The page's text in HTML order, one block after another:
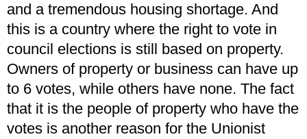
and a tremendous housing shortage. And
this is a country where the right to vote in
council elections is still based on property.
Owners of property or business can have up
to 6 votes, while others have none. The fact
that it is the people of property who have the
votes is another reason for the Unionist